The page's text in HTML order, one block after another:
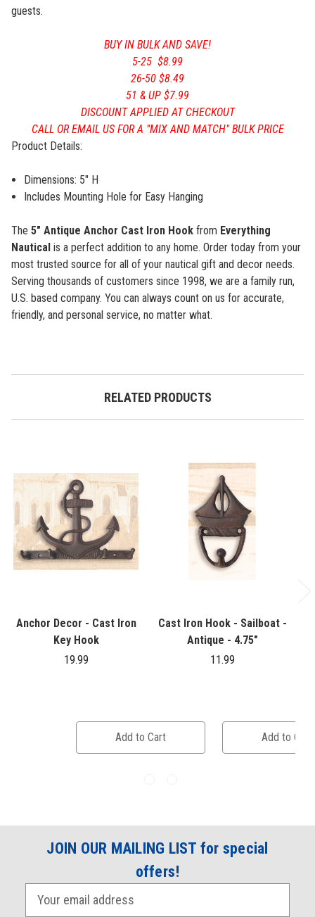
guests.
BUY IN BULK AND SAVE!
5-25 $8.99
26-50 $8.49
51 & UP $7.99
DISCOUNT APPLIED AT CHECKOUT
CALL OR EMAIL US FOR A "MIX AND MATCH" BULK PRICE
Product Details:
Dimensions: 5" H
Includes Mounting Hole for Easy Hanging
The 5" Antique Anchor Cast Iron Hook from Everything
Nautical is a perfect addition to any home. Order today from your
most trusted source for all of your nautical gift and decor needs.
Serving thousands of customers since 1998, we are a family run,
U.S. based company. You can always count on us for accurate,
friendly, and personal service, no matter what.
RELATED PRODUCTS
Anchor Decor - Cast Iron
Key Hook
19.99
Add to Cart
Cast Iron Hook - Sailboat -
Antique - 4.75"
11.99
Add to Cart
JOIN OUR MAILING LIST for special
offers!